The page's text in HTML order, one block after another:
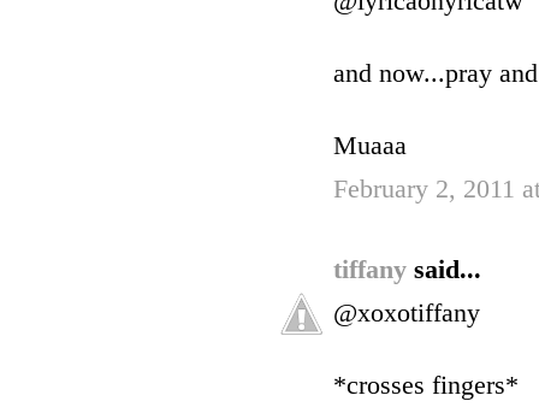
and now...pray
Muaaa
February 2, 2011
tiffany said...
@xoxotiffany
*crosses fingers*